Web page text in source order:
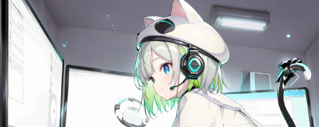
Previous Next